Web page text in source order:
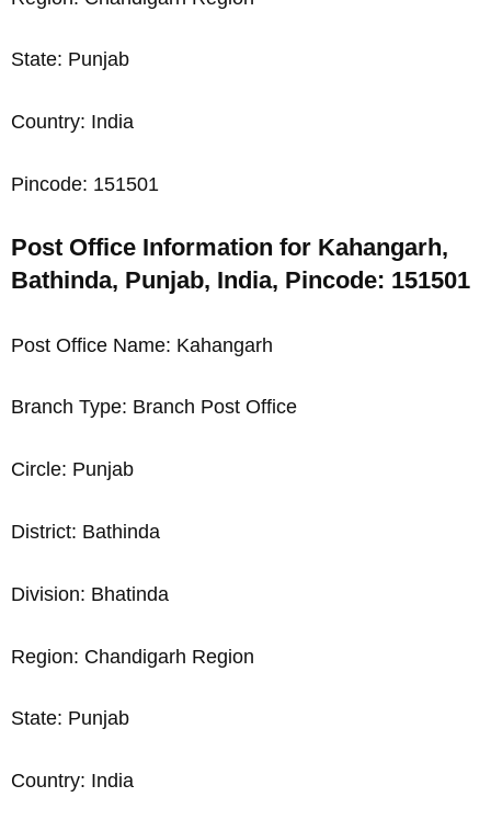
State: Punjab
Country: India
Pincode: 151501
Post Office Information for Kahangarh,
Bathinda, Punjab, India, Pincode: 151501
Post Office Name: Kahangarh
Branch Type: Branch Post Office
Circle: Punjab
District: Bathinda
Division: Bhatinda
Region: Chandigarh Region
State: Punjab
Country: India